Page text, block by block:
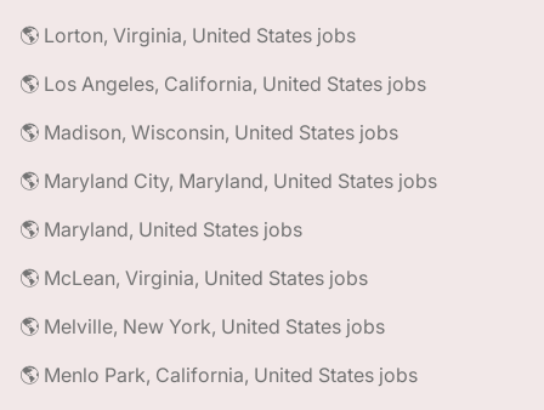
🌎 Lorton, Virginia, United States jobs
🌎 Los Angeles, California, United States jobs
🌎 Madison, Wisconsin, United States jobs
🌎 Maryland City, Maryland, United States jobs
🌎 Maryland, United States jobs
🌎 McLean, Virginia, United States jobs
🌎 Melville, New York, United States jobs
🌎 Menlo Park, California, United States jobs